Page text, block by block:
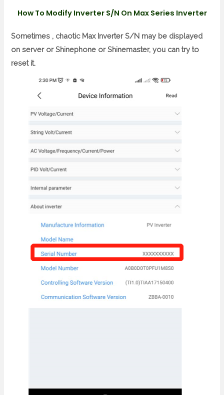
How To Modify Inverter S/N On Max Series Inverter
Sometimes , chaotic Max Inverter S/N may be displayed
on server or Shinephone or Shinemaster, you can try to
reset it.